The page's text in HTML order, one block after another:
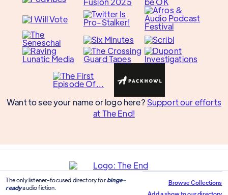
Want to see your name or logo here? Support our efforts
at The End!
The only listener-focused directory for binge-
readyaudio fiction.
Browse Collections
Add a show to our directory